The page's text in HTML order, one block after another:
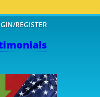
REGISTER